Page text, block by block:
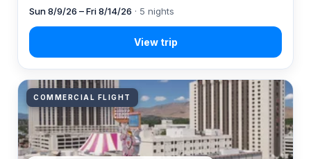
Sun 8/9/26 – Fri 8/14/26 · 5 nights
COMMERCIAL FLIGHT